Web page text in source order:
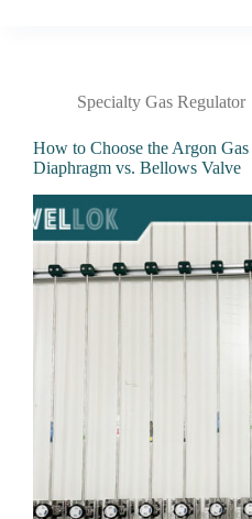
Specialty Gas Regulator
How to Choose the Argon
Diaphragm vs. Bellows Valve